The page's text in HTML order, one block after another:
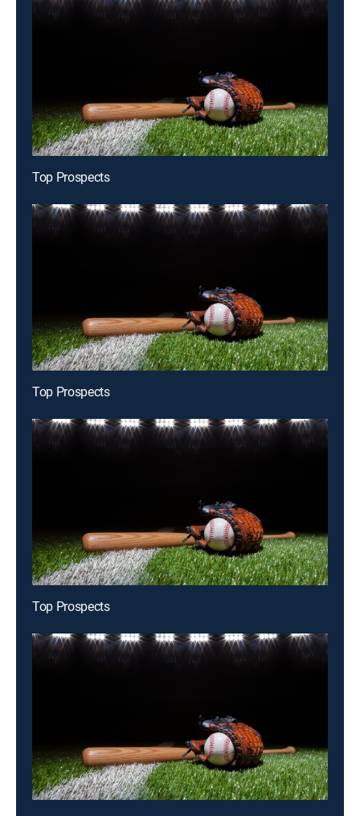
Top Prospects
Top Prospects
Top Prospects